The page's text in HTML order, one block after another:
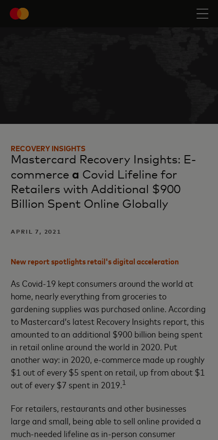
RECOVERY INSIGHTS
Mastercard Recovery Insights: E-
commerce a Covid Lifeline for
Retailers with Additional $900
Billion Spent Online Globally
APRIL 7, 2021
New report spotlights retail's digital acceleration
As Covid-19 kept consumers around the world at
home, nearly everything from groceries to
gardening supplies was purchased online. According
to Mastercard’s latest Recovery Insights report, this
amounted to an additional $900 billion being spent
in retail online around the world in 2020. Put
another way: in 2020, e-commerce made up roughly
$1 out of every $5 spent on retail, up from about $1
out of every $7 spent in 2019. 1
For retailers, restaurants and other businesses
large and small, being able to sell online provided a
much-needed lifeline as in-person consumer